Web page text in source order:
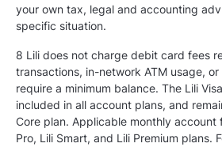
your own tax, legal and accounting
specific situation.
8 Lili does not charge debit card fees
transactions, in-network ATM usage,
require a minimum balance. The Lili
included in all account plans, and
Core plan. Applicable monthly account
Pro, Lili Smart, and Lili Premium plans.